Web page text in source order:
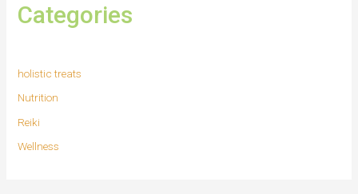
Categories
holistic treats
Nutrition
Reiki
Wellness